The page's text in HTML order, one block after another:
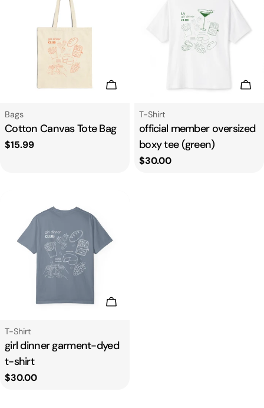
Add To Cart
Type:
Bags
Cotton Canvas Tote Bag
Regular
$15.99
Type:
T-Shirt
official member oversized
boxy tee (green)
Regular
$30.00
Choose Options
Type:
T-Shirt
girl dinner garment-dyed
t-shirt
Regular
$30.00